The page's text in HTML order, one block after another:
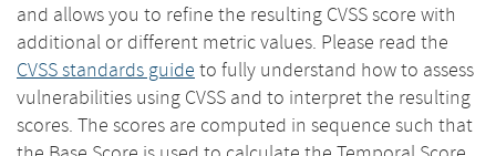
and allows you to refine the resulting CVSS score with
additional or different metric values. Please read the
CVSS standards guide to fully understand how to assess
vulnerabilities using CVSS and to interpret the resulting
scores. The scores are computed in sequence such that